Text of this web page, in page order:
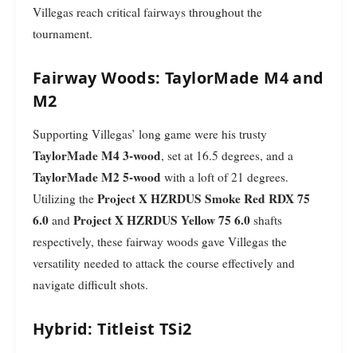
Villegas reach critical fairways throughout the
tournament.
Fairway Woods: TaylorMade M4 and
M2
Supporting Villegas’ long game were his trusty
TaylorMade M4 3-wood, set at 16.5 degrees, and a
TaylorMade M2 5-wood with a loft of 21 degrees.
Utilizing the Project X HZRDUS Smoke Red RDX 75
6.0 and Project X HZRDUS Yellow 75 6.0 shafts
respectively, these fairway woods gave Villegas the
versatility needed to attack the course effectively and
navigate difficult shots.
Hybrid: Titleist TSi2